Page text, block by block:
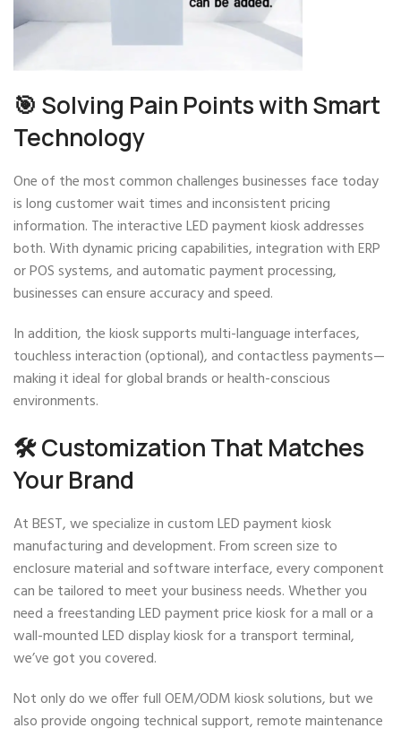
🎯 Solving Pain Points with Smart
Technology
One of the most common challenges businesses face today
is long customer wait times and inconsistent pricing
information. The interactive LED payment kiosk addresses
both. With dynamic pricing capabilities, integration with ERP
or POS systems, and automatic payment processing,
businesses can ensure accuracy and speed.
In addition, the kiosk supports multi-language interfaces,
touchless interaction (optional), and contactless payments—
making it ideal for global brands or health-conscious
environments.
🛠️ Customization That Matches
Your Brand
At BEST, we specialize in custom LED payment kiosk
manufacturing and development. From screen size to
enclosure material and software interface, every component
can be tailored to meet your business needs. Whether you
need a freestanding LED payment price kiosk for a mall or a
wall-mounted LED display kiosk for a transport terminal,
we’ve got you covered.
Not only do we offer full OEM/ODM kiosk solutions, but we
also provide ongoing technical support, remote maintenance